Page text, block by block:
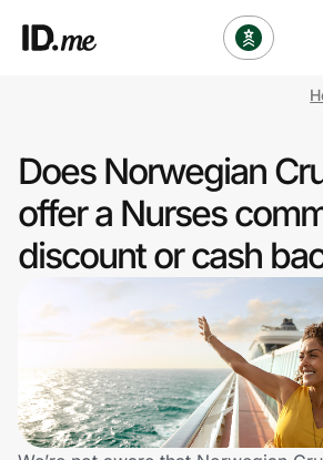
Clothing & Accessories
Health & Beauty
Travel & Entertainment
Lifestyle
Technology & Office
Does Norwegian
offer a Nurses
discount or cash